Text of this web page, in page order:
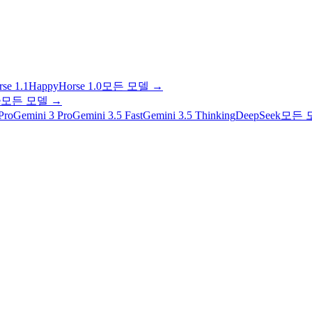
1.1HappyHorse 1.0모든 모델 →
모든 모델 →
Gemini 3 ProGemini 3.5 FastGemini 3.5 ThinkingDeepSeek모든